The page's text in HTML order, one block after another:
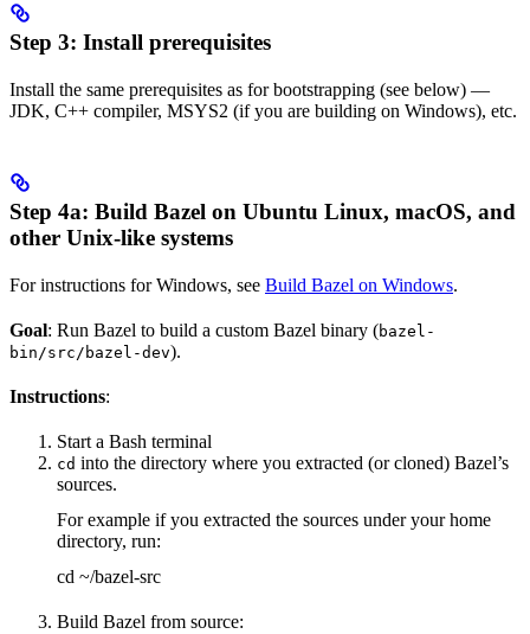
Step 3: Install prerequisites
Install the same prerequisites as for bootstrapping (see below) —
JDK, C++ compiler, MSYS2 (if you are building on Windows), etc.
Step 4a: Build Bazel on Ubuntu Linux, macOS, and
other Unix-like systems
For instructions for Windows, see Build Bazel on Windows.
Goal: Run Bazel to build a custom Bazel binary (bazel-
bin/src/bazel-dev).
Instructions:
Start a Bash terminal
cd into the directory where you extracted (or cloned) Bazel’s
sources.
For example if you extracted the sources under your home
directory, run:
cd ~/bazel-src
Build Bazel from source: